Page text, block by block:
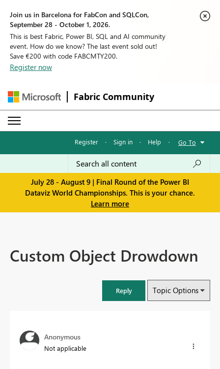
Join us in Barcelona for FabCon and SQLCon,
September 28 - October 1, 2026.
This is best Fabric, Power BI, SQL and AI community
event. How do we know? The last event sold out!
Save €200 with code FABCMTY200.
Register now
Fabric Community
Register · Sign in · Help · Go To
July 28 - August 9 | Final Round of the Power BI
Dataviz World Championships. This is your chance.
Learn more
Custom Object Drowdown
Reply Topic Options
Anonymous
Not applicable